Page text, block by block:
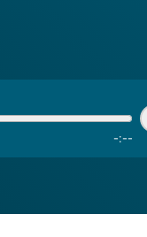
-:--